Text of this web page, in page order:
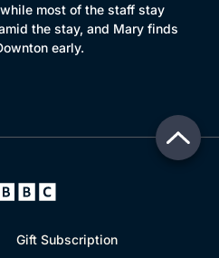
most of the staff stay
the stay, and Mary finds
early.
Gift Subscription